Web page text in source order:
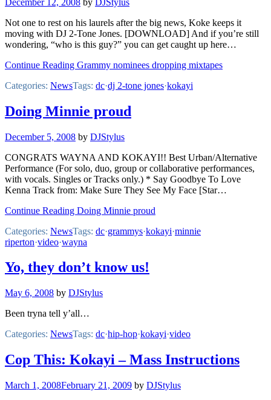
Not one to rest on his laurels after the big news, Koke keeps it
moving with DJ 2-Tone Jones. [DOWNLOAD] And if you’re still
wondering, “who is this guy?” you can get caught up here…
Continue Reading Grammy nominees dropping mixtapes
Categories: NewsTags: dc·dj 2-tone jones·kokayi
Doing Minnie proud
December 5, 2008 by DJStylus
CONGRATS WAYNA AND KOKAYI!! Best Urban/Alternative
Performance (For solo, duo, group or collaborative performances,
with vocals. Singles or Tracks only.) * Say Goodbye To Love
Kenna Track from: Make Sure They See My Face [Star…
Continue Reading Doing Minnie proud
Categories: NewsTags: dc·grammys·kokayi·minnie
riperton·video·wayna
Yo, they don’t know us!
May 6, 2008 by DJStylus
Been tryna tell y’all…
Categories: NewsTags: dc·hip-hop·kokayi·video
Cop This: Kokayi – Mass Instructions
March 1, 2008February 21, 2009 by DJStylus